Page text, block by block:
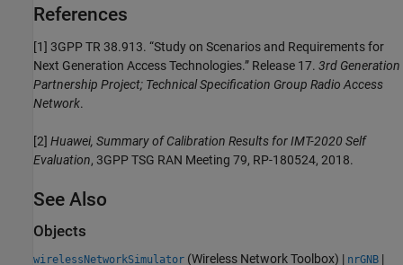
References
[1] 3GPP TR 38.913. “Study on Scenarios and Requirements for
Next Generation Access Technologies.” Release 17. 3rd Generation
Partnership Project; Technical Specification Group Radio Access
Network.
[2] Huawei, Summary of Calibration Results for IMT-2020 Self
Evaluation, 3GPP TSG RAN Meeting 79, RP-180524, 2018.
See Also
Objects
wirelessNetworkSimulator (Wireless Network Toolbox) | nrGNB |